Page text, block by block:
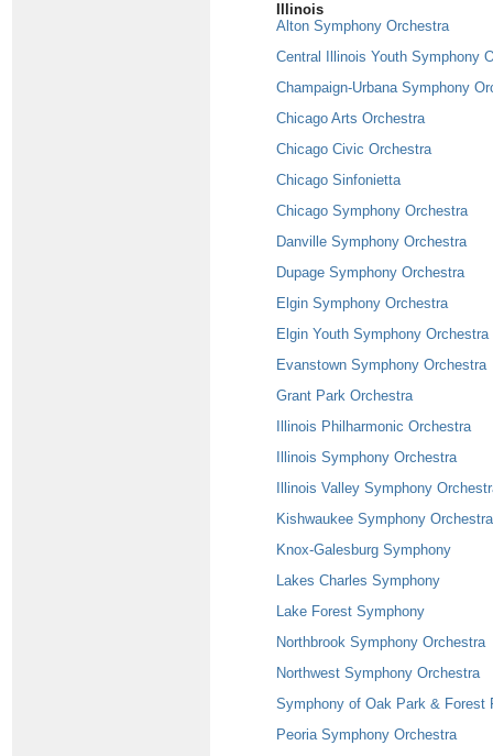
Illinois
Alton Symphony Orchestra
Central Illinois Youth Symphony
Champaign-Urbana Symphony
Chicago Arts Orchestra
Chicago Civic Orchestra
Chicago Sinfonietta
Chicago Symphony Orchestra
Danville Symphony Orchestra
Dupage Symphony Orchestra
Elgin Symphony Orchestra
Elgin Youth Symphony Orchestra
Evanstown Symphony Orchestra
Grant Park Orchestra
Illinois Philharmonic Orchestra
Illinois Symphony Orchestra
Illinois Valley Symphony
Kishwaukee Symphony Orchestra
Knox-Galesburg Symphony
Lakes Charles Symphony
Lake Forest Symphony
Northbrook Symphony Orchestra
Northwest Symphony Orchestra
Symphony of Oak Park & Forest
Peoria Symphony Orchestra